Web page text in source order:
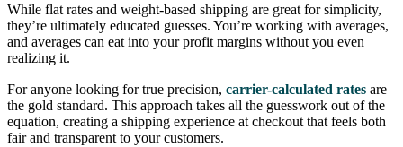
While flat rates and weight-based shipping are great for simplicity,
they’re ultimately educated guesses. You’re working with averages,
and averages can eat into your profit margins without you even
realizing it.
For anyone looking for true precision, carrier-calculated rates are
the gold standard. This approach takes all the guesswork out of the
equation, creating a shipping experience at checkout that feels both
fair and transparent to your customers.